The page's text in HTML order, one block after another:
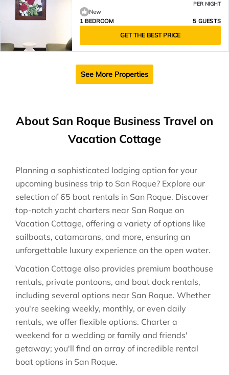
PER NIGHT
New
1 BEDROOM
5 GUESTS
GET THE BEST PRICE
See More Properties
About San Roque Business Travel on
Vacation Cottage
Planning a sophisticated lodging option for your
upcoming business trip to San Roque? Explore our
selection of 65 boat rentals in San Roque. Discover
top-notch yacht charters near San Roque on
Vacation Cottage, offering a variety of options like
sailboats, catamarans, and more, ensuring an
unforgettable luxury experience on the open water.
Vacation Cottage also provides premium boathouse
rentals, private pontoons, and boat dock rentals,
including several options near San Roque. Whether
you're seeking weekly, monthly, or even daily
rentals, we offer flexible options. Charter a
weekend for a wedding or family and friends'
getaway; you'll find an array of incredible rental
boat options in San Roque.